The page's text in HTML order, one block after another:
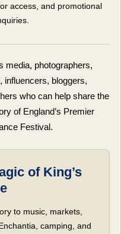
access, and promotional
media, photographers,
influencers, bloggers,
who can help share the
of England’s Premier
Festival.
of King’s
to music, markets,
camping, and